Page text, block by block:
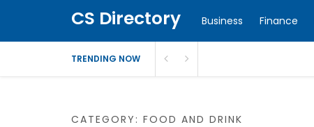
CS Directory Business Finance
TRENDING NOW
CATEGORY: FOOD AND DRINK